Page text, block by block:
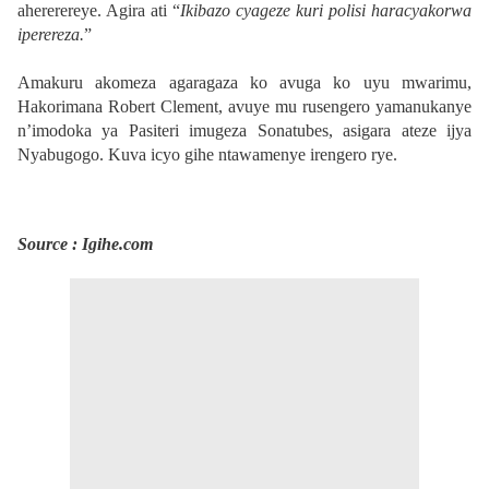
ahererereye. Agira ati “Ikibazo cyageze kuri polisi haracyakorwa
iperereza.”
Amakuru akomeza agaragaza ko avuga ko uyu mwarimu,
Hakorimana Robert Clement, avuye mu rusengero yamanukanye
n’imodoka ya Pasiteri imugeza Sonatubes, asigara ateze ijya
Nyabugogo. Kuva icyo gihe ntawamenye irengero rye.
Source : Igihe.com